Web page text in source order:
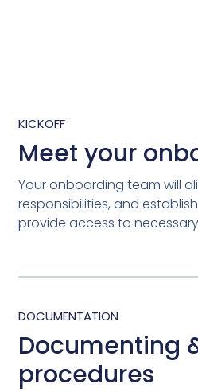
KICKOFF
Meet your
Your onboarding team will
responsibilities, and
provide access to
DOCUMENTATION
Documenting
procedures